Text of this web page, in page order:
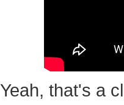
Yeah, that's a